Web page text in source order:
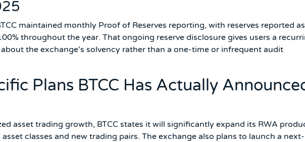
maintained monthly Proof of Reserves reporting, with reserves reported as
throughout the year. That ongoing reserve disclosure gives users a
the exchange's solvency rather than a one-time or infrequent audit
Plans BTCC Has Actually
asset trading growth, BTCC states it will significantly expand its RWA
classes and new trading pairs. The exchange also plans to launch a next-